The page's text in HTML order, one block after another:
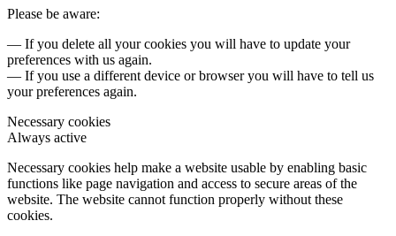
Please be aware:
— If you delete all your cookies you will have to update your
preferences with us again.
— If you use a different device or browser you will have to tell us
your preferences again.
Necessary cookies
Always active
Necessary cookies help make a website usable by enabling basic
functions like page navigation and access to secure areas of the
website. The website cannot function properly without these
cookies.